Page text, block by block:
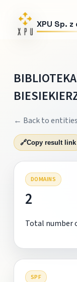
XPU Sp. z
← Back to entities
🔗Copy result link
DOMAINS
2
Total number
SPF